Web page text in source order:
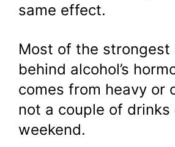
same effect.
Most of the strongest
behind alcohol’s
comes from heavy or
not a couple of drinks
weekend.